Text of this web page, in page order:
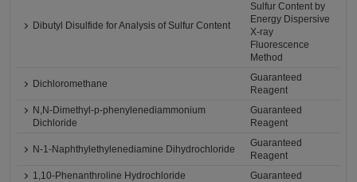
Dibutyl Disulfide for Analysis of Sulfur Content
Sulfur Content by
Energy Dispersive
X-ray
Fluorescence
Method
Dichloromethane
Guaranteed
Reagent
N,N-Dimethyl-p-phenylenediammonium
Dichloride
Guaranteed
Reagent
N-1-Naphthylethylenediamine Dihydrochloride
Guaranteed
Reagent
1,10-Phenanthroline Hydrochloride
Guaranteed